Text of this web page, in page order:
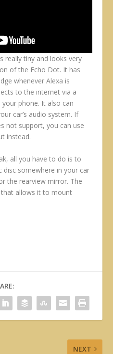
really tiny and looks very
of the Echo Dot. It has
whenever Alexa is
to the internet via a
phone. It also can
car’s audio system. If
not support, you can use
instead.
all you have to do is to
disc somewhere in your car
the rearview mirror. The
allows it to mount
NEXT